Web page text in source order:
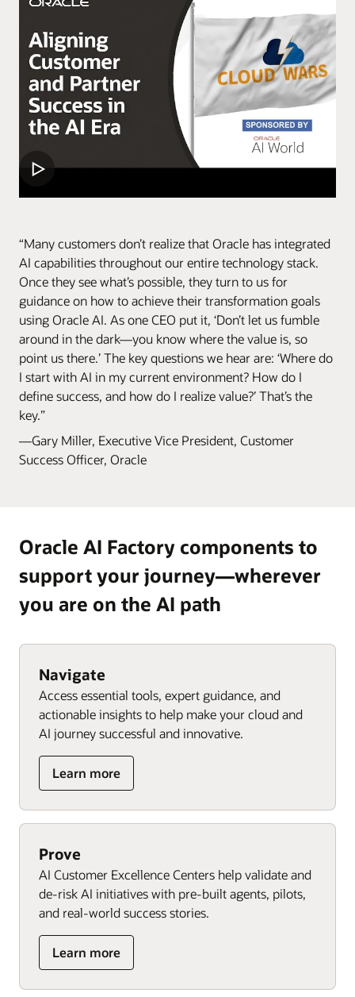
“Many customers don’t realize that Oracle has integrated
AI capabilities throughout our entire technology stack.
Once they see what’s possible, they turn to us for
guidance on how to achieve their transformation goals
using Oracle AI. As one CEO put it, ‘Don’t let us fumble
around in the dark—you know where the value is, so
point us there.’ The key questions we hear are: ‘Where do
I start with AI in my current environment? How do I
define success, and how do I realize value?’ That’s the
key.”
—Gary Miller, Executive Vice President, Customer
Success Officer, Oracle
Oracle AI Factory components to
support your journey—wherever
you are on the AI path
Navigate
Access essential tools, expert guidance, and
actionable insights to help make your cloud and
AI journey successful and innovative.
Learn more
Prove
AI Customer Excellence Centers help validate and
de-risk AI initiatives with pre-built agents, pilots,
and real-world success stories.
Learn more